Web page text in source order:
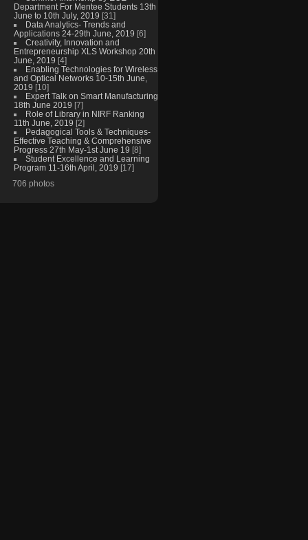
Department For Mentee Students 13th
June to 10th July, 2019 [31]
Data Analytics- Trends and
Applications 24-29th June, 2019 [6]
Creativity, Innovation and
Entrepreneurship XLS Workshop 20th
June, 2019 [4]
Enabling Technologies for Wireless
and Optical Networks 10-15th June,
2019 [10]
Expert Talk on Smart Manufacturing
18th June 2019 [7]
Role of Library in NIRF Ranking
11th June, 2019 [2]
Pedagogical Tools & Techniques-
Effective Teaching & Comprehensive
Progress 27th May-1st June 19 [8]
Student Excellence and Learning
Program 11-16th April, 2019 [17]
706 photos